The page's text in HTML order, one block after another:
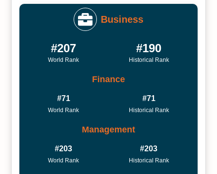
Business
#207
World Rank
#190
Historical Rank
Finance
#71
World Rank
#71
Historical Rank
Management
#203
World Rank
#203
Historical Rank